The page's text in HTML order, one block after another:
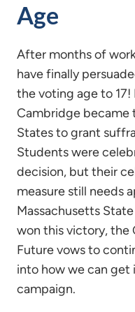
Age
After months of
have finally
the voting age to
Cambridge became
States to grant
Students were
decision, but their
measure still needs
Massachusetts
won this victory, the
Future vows to
into how we can get
campaign.